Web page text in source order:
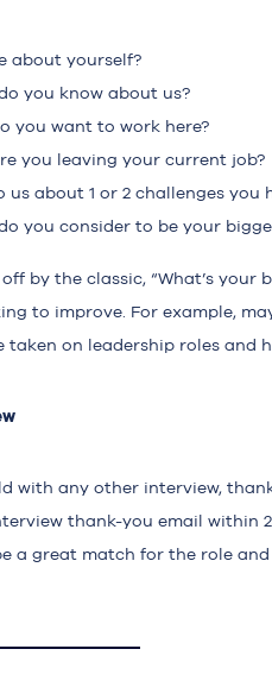
about yourself?
you know about us?
you want to work here?
you leaving your current job?
us about 1 or 2 challenges
you consider to be your
by the classic, “What’s
to improve. For example,
taken on leadership roles
with any other interview,
thank-you email within
a great match for the role and